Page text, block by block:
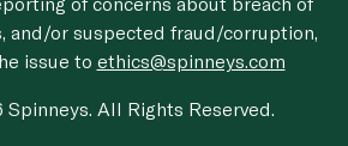
and/or suspected fraud/corruption,
issue to ethics@spinneys.com
All Rights Reserved.